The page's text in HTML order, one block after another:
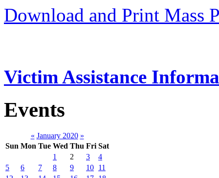
Download and Print Mass
Victim Assistance
Events
« January 2020 »
Sun Mon Tue Wed Thu Fri Sat
1
2 3
4
5
6 7 8 9 10 11